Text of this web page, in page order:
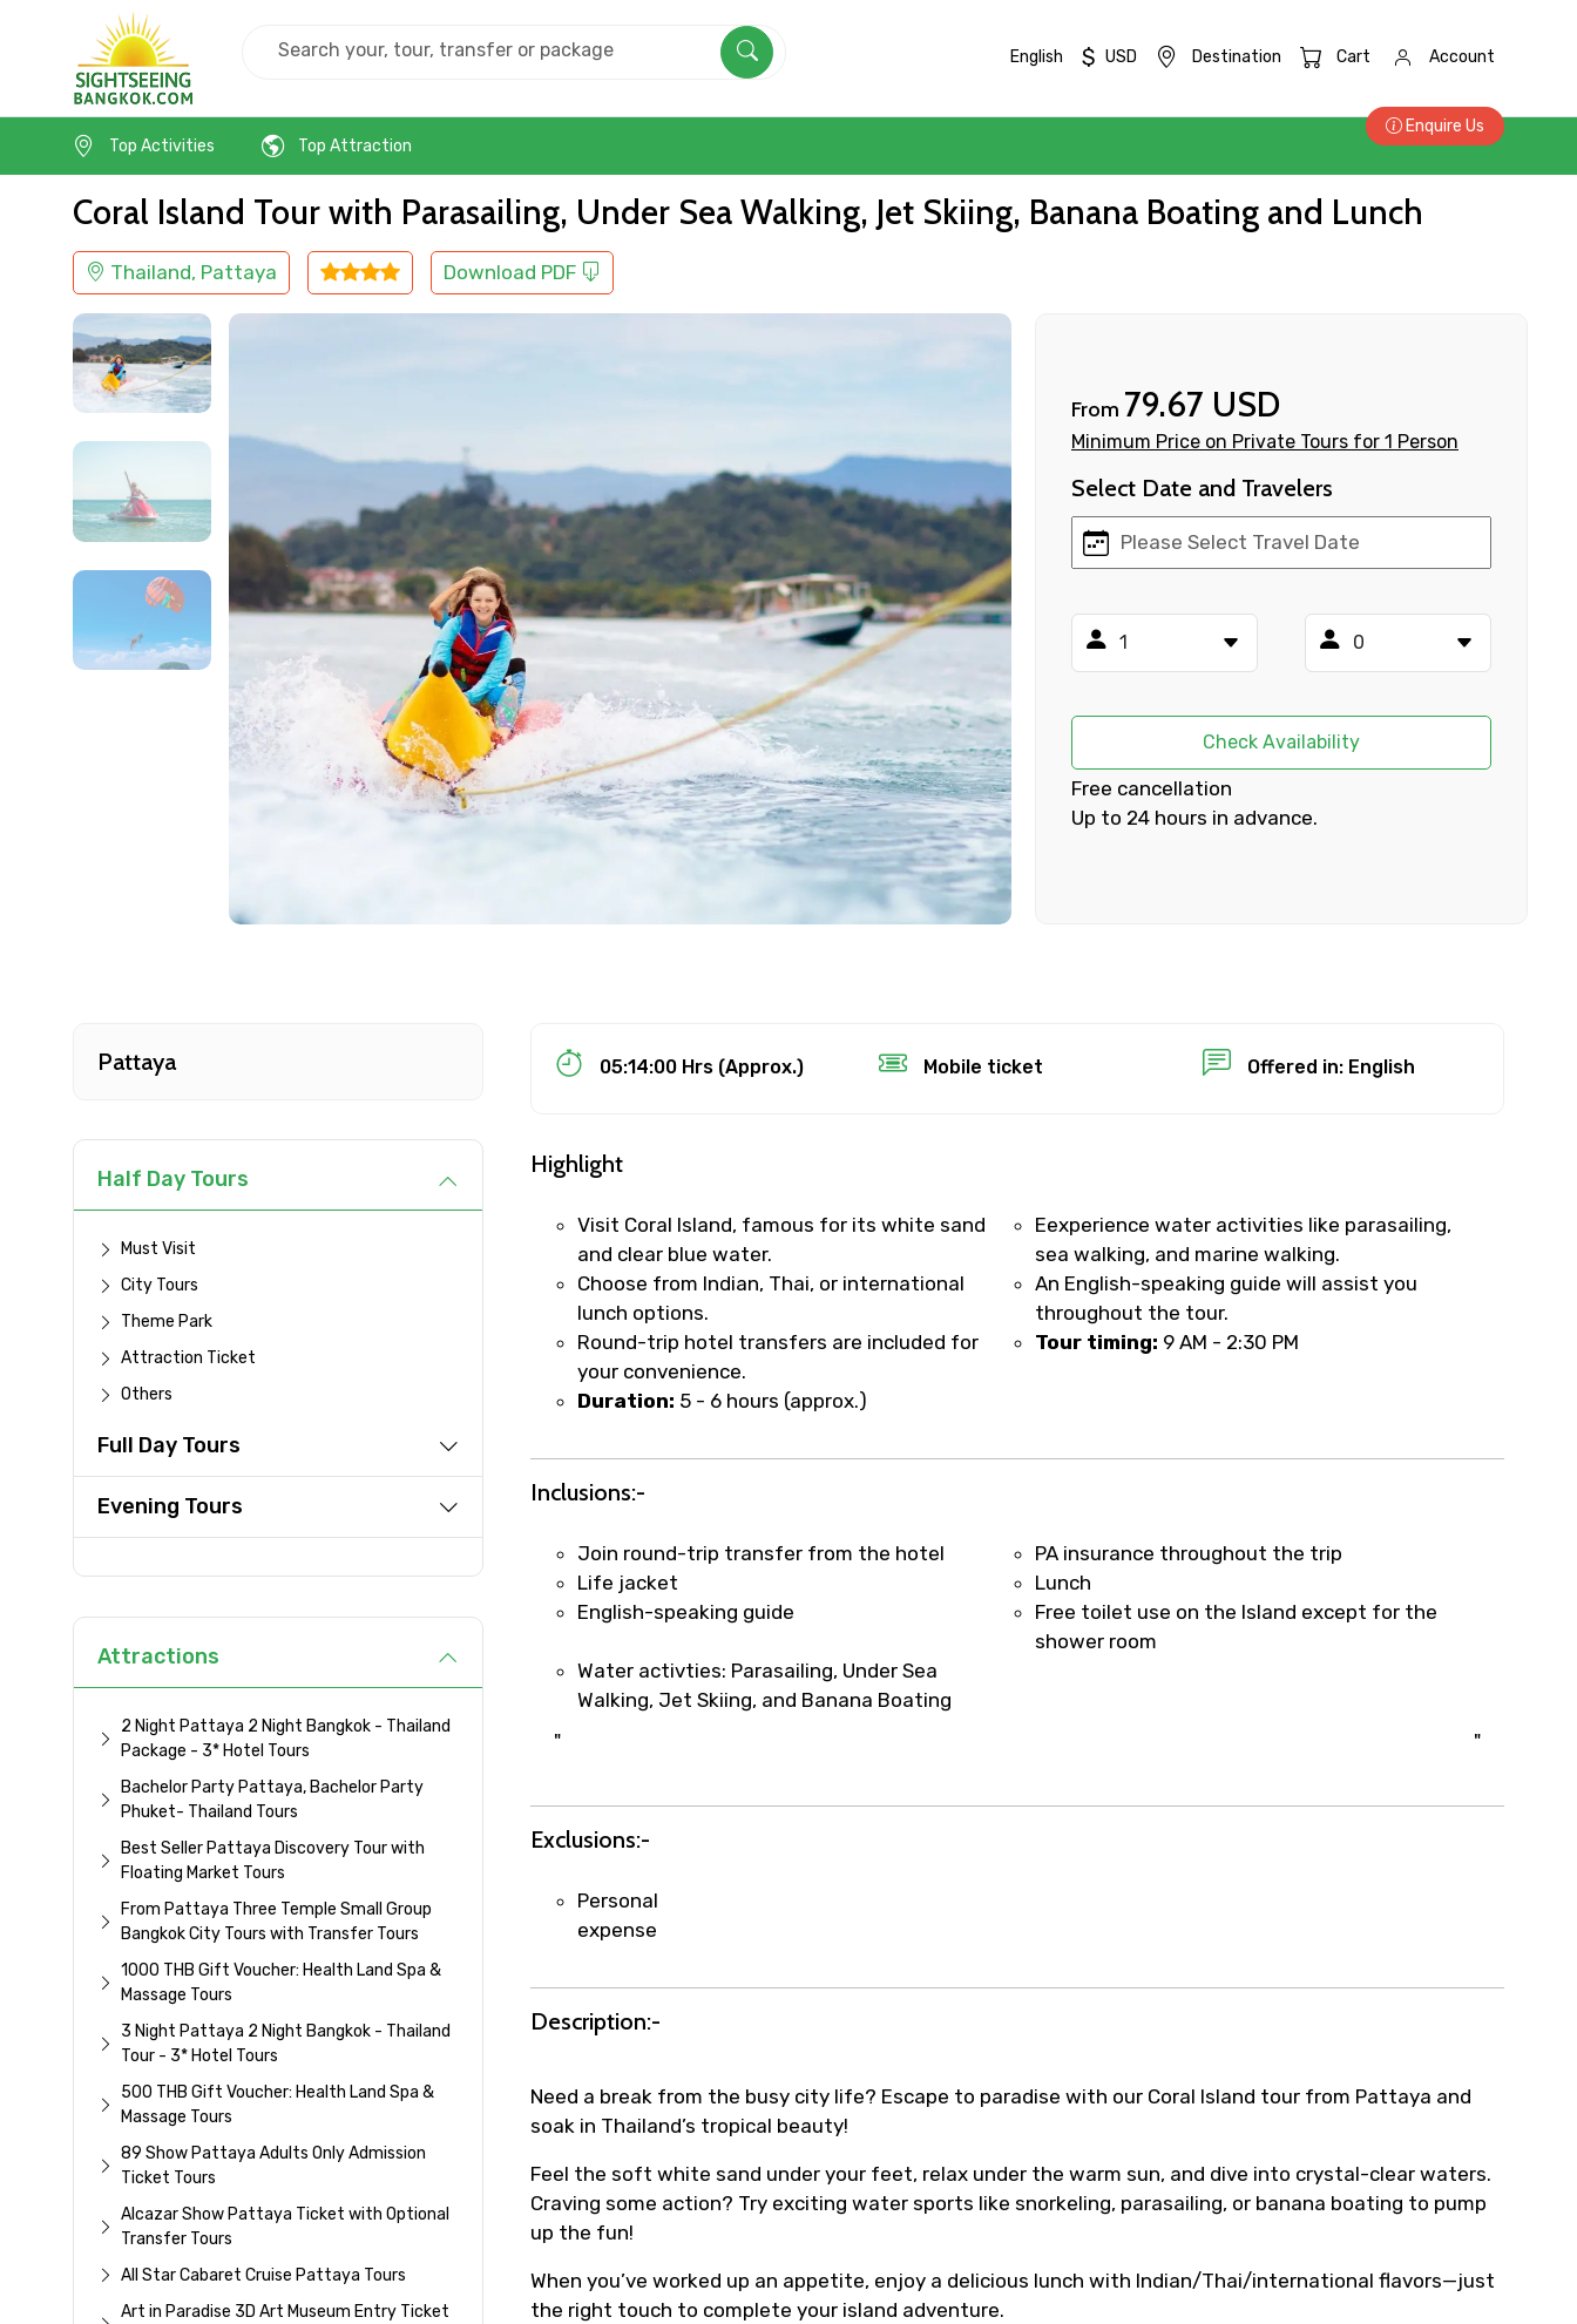
×
Contact Details
Full name Mobile No. Email ID
To Adult Child
Food Required
Remarks & Instructions
Agree to terms and conditions
Submit Information
English $ USD Destination Cart Account
Enquire Us
Top Activities
Top Attraction
Coral Island Tour with Parasailing, Under Sea Walking, Jet Skiing, Banana Boating and Lunch
Thailand, Pattaya Download PDF
From 79.67 USD
Minimum Price on Private Tours for 1 Person
Select Date and Travelers
Check Availability
Free cancellation
Up to 24 hours in advance.
Pattaya
Half Day Tours
Must Visit
City Tours
Theme Park
Attraction Ticket
Others
Full Day Tours
Evening Tours
Attractions
2 Night Pattaya 2 Night Bangkok - Thailand
Package - 3* Hotel Tours
Bachelor Party Pattaya, Bachelor Party
Phuket- Thailand Tours
Best Seller Pattaya Discovery Tour with
Floating Market Tours
From Pattaya Three Temple Small Group
Bangkok City Tours with Transfer Tours
1000 THB Gift Voucher: Health Land Spa &
Massage Tours
3 Night Pattaya 2 Night Bangkok - Thailand
Tour - 3* Hotel Tours
500 THB Gift Voucher: Health Land Spa &
Massage Tours
89 Show Pattaya Adults Only Admission
Ticket Tours
Alcazar Show Pattaya Ticket with Optional
Transfer Tours
All Star Cabaret Cruise Pattaya Tours
Art in Paradise 3D Art Museum Entry Ticket
05:14:00 Hrs (Approx.) Mobile ticket Offered in: English
Highlight
Visit Coral Island, famous for its white sand
and clear blue water.
Eexperience water activities like parasailing,
sea walking, and marine walking.
Choose from Indian, Thai, or international
lunch options.
An English-speaking guide will assist you
throughout the tour.
Round-trip hotel transfers are included for
your convenience.
Tour timing: 9 AM - 2:30 PM
Duration: 5 - 6 hours (approx.)
Inclusions:-
Join round-trip transfer from the hotel
PA insurance throughout the trip
Life jacket
Lunch
English-speaking guide
Free toilet use on the Island except for the
shower room
Water activties: Parasailing, Under Sea
Walking, Jet Skiing, and Banana Boating
"
"
Exclusions:-
Personal
expense
Description:-
Need a break from the busy city life? Escape to paradise with our Coral Island tour from Pattaya and
soak in Thailand’s tropical beauty!
Feel the soft white sand under your feet, relax under the warm sun, and dive into crystal-clear waters.
Craving some action? Try exciting water sports like snorkeling, parasailing, or banana boating to pump
up the fun!
When you’ve worked up an appetite, enjoy a delicious lunch with Indian/Thai/international flavors—just
the right touch to complete your island adventure.